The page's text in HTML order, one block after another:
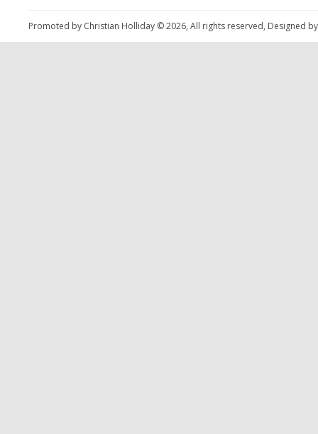
Promoted by Christian Holliday © 2026, All rights reserved, Designed